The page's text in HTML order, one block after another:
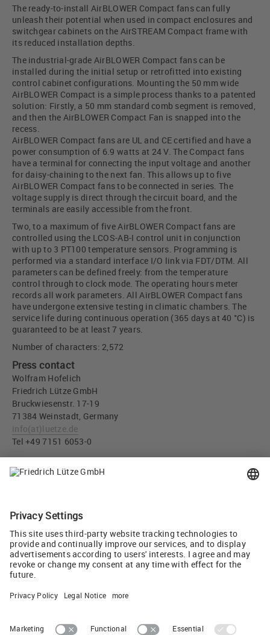
The ready-to-install AirBLOWER Compact fans can fully
unleash their potential when used in compact enclosures and
switchgear cabinets on the AirSTREAM Compact frame with
its reduced installation depths.
The industrial-grade AirBLOWER Compact fans can be
installed during the initial setup or retrofitted into existing
control cabinet configurations. Mounting the 50 mm wide
AirBLOWER Compact is a simple process thanks to a patented
solution: Firstly, a 50 mm standard comb segment is removed,
and then the AirBLOWER Compact Fan is snapped into the
recess.
AirBLOWER Compact fans are UL and CE certified and have a
power consumption of 6.9 watts at 24 V. The Compact fans
have a terminal for connecting the input voltage and another
for daisy-chaining to the next fan. This allows up to five
AirBLOWER Compact fans to be connected in series. The
voltage supply is direct through the circuit board, and the
terminals are easily accessible from the front.
Two, to a maximum of five AirBLOWER Compact fans are
controlled using the LCOS-AB-I control unit in conjunction
with up to 3 PT100 temperature sensors. Programming is
performed via a standard interface I/O link via FDT/DTM. All
parameters can be defined freely: from the temperature
control through to clock mode. The operating hours meter
records all work parameters. All AirBLOWER Compact fans
have undergone extensive testing in climatic chambers. The
service life during continuous operation (365 days at 40 °C) is
guaranteed to be at least 7 years.
Number of characters: 2,572
Press contact
Wolfram Hofelich
Friedrich Lütze GmbH
Bruckwiesenstr. 17-19
71384 Weinstadt, Germany
info(at)luetze.de
Tel +49 7151 6053-0
Press download
AirBLOWER Compact for energy-efficient and homogeneous
Tweet